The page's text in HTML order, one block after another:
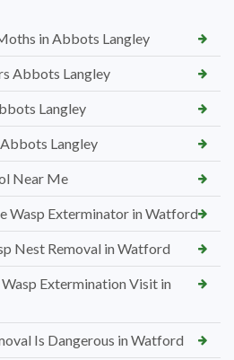
in Abbots Langley
Abbots Langley
Langley
Langley
Near Me
Wasp Exterminator in Watford
Nest Removal in Watford
Extermination Visit in
Is Dangerous in Watford